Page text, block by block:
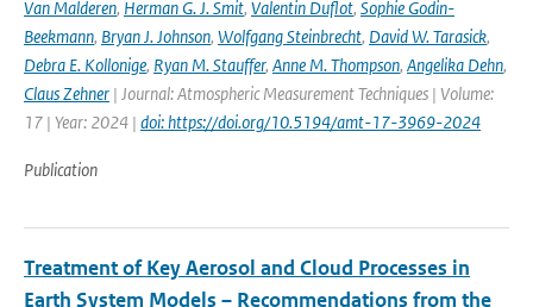
Van Malderen, Herman G. J. Smit, Valentin Duflot, Sophie Godin-
Beekmann, Bryan J. Johnson, Wolfgang Steinbrecht, David W. Tarasick,
Debra E. Kollonige, Ryan M. Stauffer, Anne M. Thompson, Angelika Dehn,
Claus Zehner | Journal: Atmospheric Measurement Techniques | Volume:
17 | Year: 2024 | doi: https://doi.org/10.5194/amt-17-3969-2024
Publication
Treatment of Key Aerosol and Cloud Processes in
Earth System Models – Recommendations from the